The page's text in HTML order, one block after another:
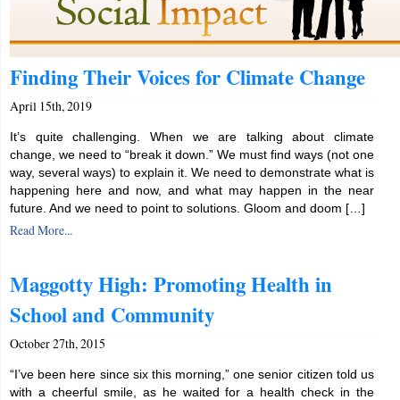
Finding Their Voices for Climate Change
April 15th, 2019
It’s quite challenging. When we are talking about climate
change, we need to “break it down.” We must find ways (not one
way, several ways) to explain it. We need to demonstrate what is
happening here and now, and what may happen in the near
future. And we need to point to solutions. Gloom and doom […]
Read More...
Maggotty High: Promoting Health in
School and Community
October 27th, 2015
“I’ve been here since six this morning,” one senior citizen told us
with a cheerful smile, as he waited for a health check in the